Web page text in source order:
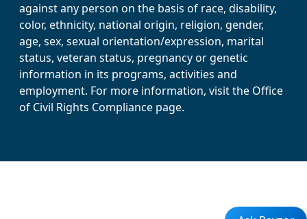
against any person on the basis of race, disability,
color, ethnicity, national origin, religion, gender,
age, sex, sexual orientation/expression, marital
status, veteran status, pregnancy or genetic
information in its programs, activities and
employment. For more information, visit the Office
of Civil Rights Compliance page.